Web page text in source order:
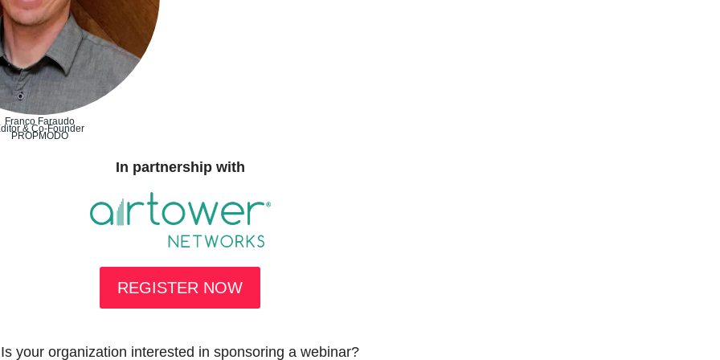
Franco Faraudo
& Co-Founder
PROPMODO
In partnership with
REGISTER NOW
Is your organization interested in sponsoring a webinar?